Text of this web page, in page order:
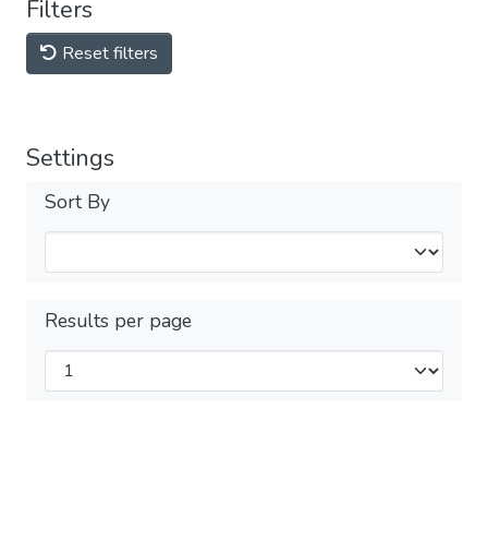
Filters
Reset filters
Settings
Sort By
Results per page